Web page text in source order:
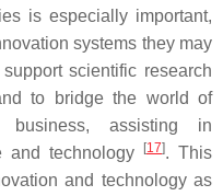
is especially important,
systems they may
scientific research
to bridge the world of
assisting in
and technology
[17]. This
and technology as